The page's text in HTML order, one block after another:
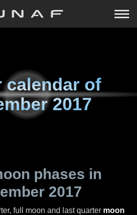
calendar of
2017
phases in
2017
full moon and last quarter moon